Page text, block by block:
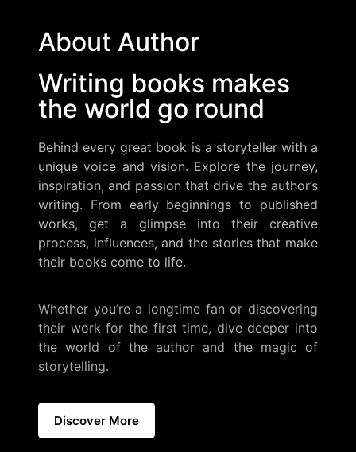
About Author
Writing books makes
the world go round
Behind every great book is a storyteller with a
unique voice and vision. Explore the journey,
inspiration, and passion that drive the author’s
writing. From early beginnings to published
works, get a glimpse into their creative
process, influences, and the stories that make
their books come to life.
Whether you’re a longtime fan or discovering
their work for the first time, dive deeper into
the world of the author and the magic of
storytelling.
Discover More